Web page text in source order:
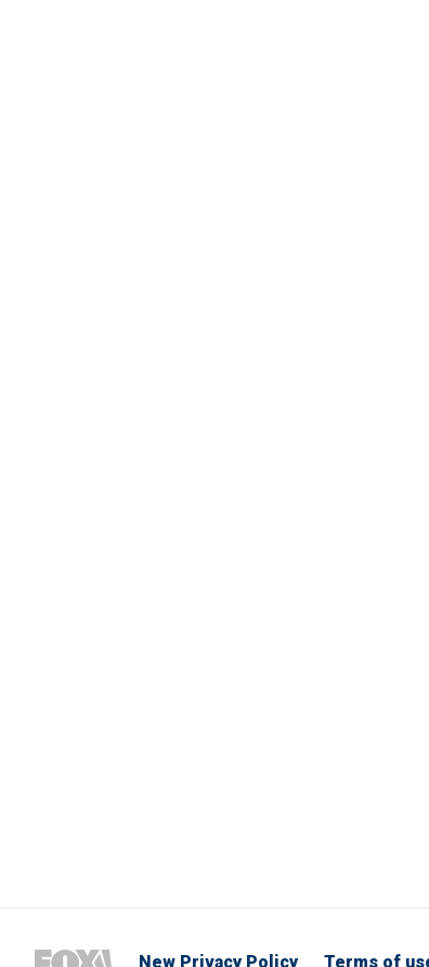
New Privacy Policy Terms of